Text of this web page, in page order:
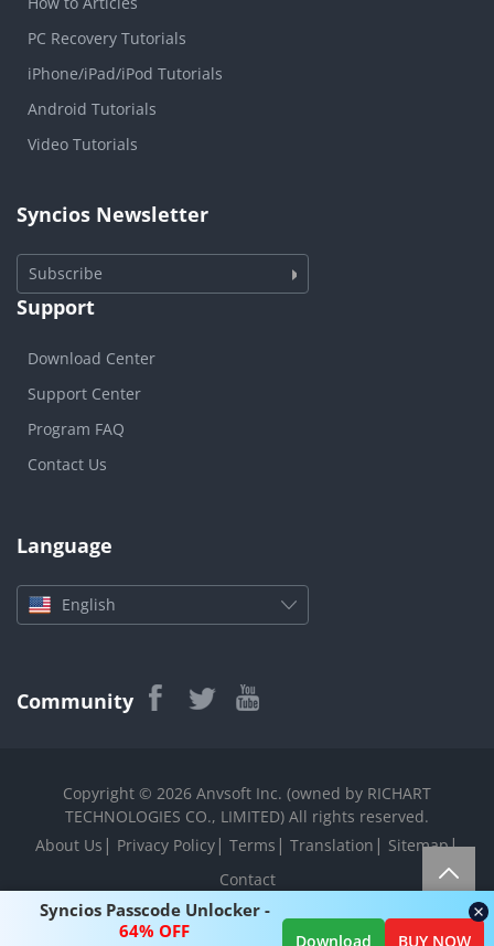
Syncios Passcode Unlocker -
64% OFF
Download BUY NOW
PC Recovery Tutorials
iPhone/iPad/iPod Tutorials
Android Tutorials
Video Tutorials
Syncios Newsletter
Subscribe
Support
Download Center
Support Center
Program FAQ
Contact Us
Language
English
Community
Copyright © 2026 Anvsoft Inc. (owned by RICHART
TECHNOLOGIES CO., LIMITED) All rights reserved.
About Us | Privacy Policy | Terms | Translation | Sitemap|
Contact